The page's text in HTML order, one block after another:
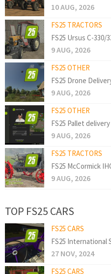
10 AUG, 2026
FS25 TRACTORS
FS25 Ursus C-330/
9 AUG, 2026
FS25 OTHER
FS25 Drone
9 AUG, 2026
FS25 OTHER
FS25 Pallet
9 AUG, 2026
FS25 TRACTORS
FS25 McCormick
9 AUG, 2026
TOP FS25 CARS
FS25 CARS
FS25 International
27 NOV, 2024
FS25 CARS